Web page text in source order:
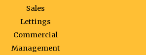
Sales
Lettings
Commercial
Management